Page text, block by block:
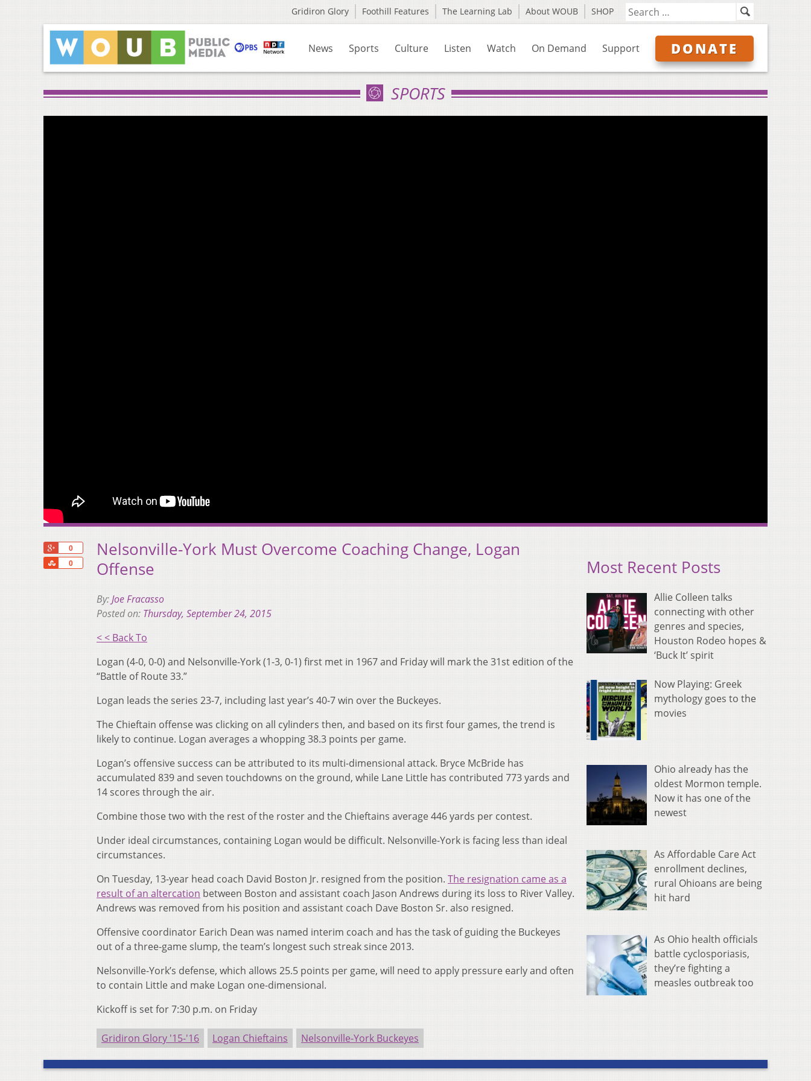
Gridiron Glory Foothill Features The Learning Lab About WOUB SHOP
News Sports Culture Listen Watch On Demand Support DONATE
SPORTS
0
0
Share
Nelsonville-York Must Overcome Coaching Change, Logan
Offense
By:Joe Fracasso
Posted on: Thursday, September 24, 2015
< < Back To
Logan (4-0, 0-0) and Nelsonville-York (1-3, 0-1) first met in 1967 and Friday will mark the 31st edition of the
“Battle of Route 33.”
Logan leads the series 23-7, including last year’s 40-7 win over the Buckeyes.
The Chieftain offense was clicking on all cylinders then, and based on its first four games, the trend is
likely to continue. Logan averages a whopping 38.3 points per game.
Logan’s offensive success can be attributed to its multi-dimensional attack. Bryce McBride has
accumulated 839 and seven touchdowns on the ground, while Lane Little has contributed 773 yards and
14 scores through the air.
Combine those two with the rest of the roster and the Chieftains average 446 yards per contest.
Under ideal circumstances, containing Logan would be difficult. Nelsonville-York is facing less than ideal
circumstances.
On Tuesday, 13-year head coach David Boston Jr. resigned from the position. The resignation came as a
result of an altercation between Boston and assistant coach Jason Andrews during its loss to River Valley.
Andrews was removed from his position and assistant coach Dave Boston Sr. also resigned.
Offensive coordinator Earich Dean was named interim coach and has the task of guiding the Buckeyes
out of a three-game slump, the team’s longest such streak since 2013.
Nelsonville-York’s defense, which allows 25.5 points per game, will need to apply pressure early and often
to contain Little and make Logan one-dimensional.
Kickoff is set for 7:30 p.m. on Friday
Gridiron Glory '15-'16 Logan Chieftains Nelsonville-York Buckeyes
Most Recent Posts
Allie Colleen talks
connecting with other
genres and species,
Houston Rodeo hopes &
‘Buck It’ spirit
Now Playing: Greek
mythology goes to the
movies
Ohio already has the
oldest Mormon temple.
Now it has one of the
newest
As Affordable Care Act
enrollment declines,
rural Ohioans are being
hit hard
As Ohio health officials
battle cyclosporiasis,
they’re fighting a
measles outbreak too